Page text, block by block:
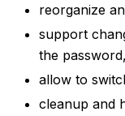
reorganize
support
the
allow to
cleanup and